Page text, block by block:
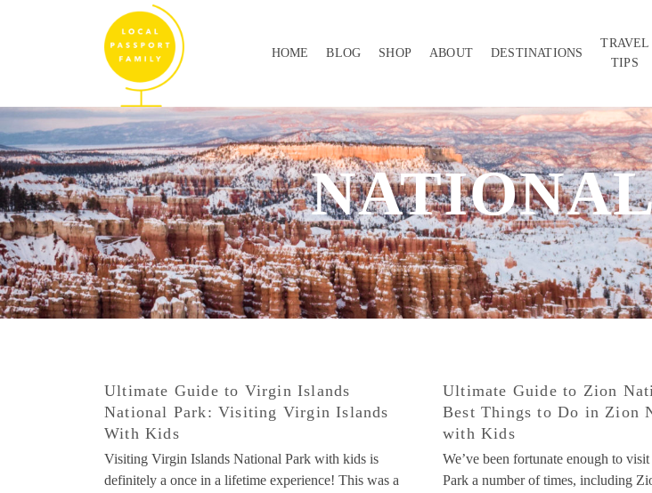
HOME BLOG SHOP ABOUT DESTINATIONS
TRAVEL
TIPS
Ultimate Guide to Virgin Islands
National Park: Visiting Virgin Islands
With Kids
Visiting Virgin Islands National Park with kids is
definitely a once in a lifetime experience! This was a
Ultimate Guide to Zion
Best Things to Do in Zion
with Kids
We’ve been fortunate enough to
Park a number of times, including